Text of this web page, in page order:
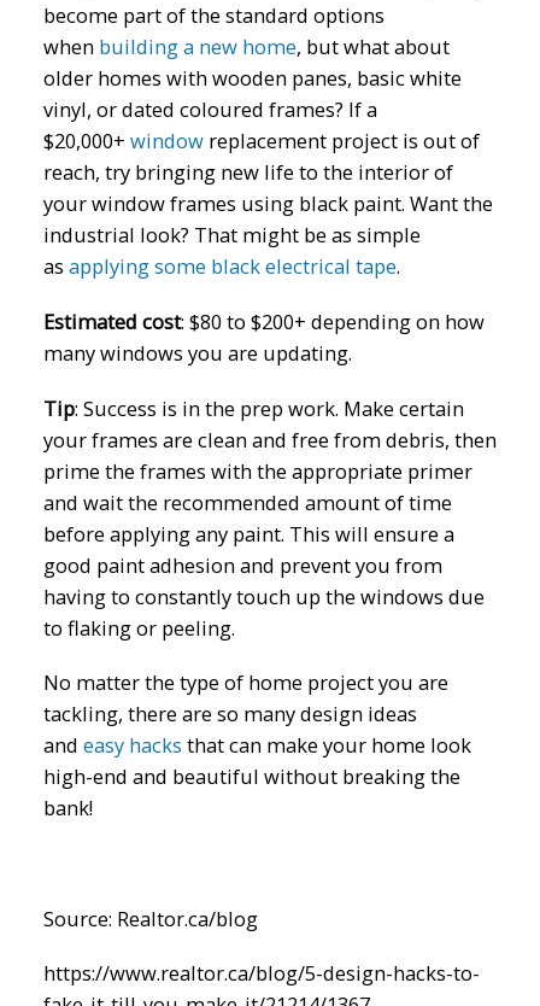
become part of the standard options
when building a new home, but what about
older homes with wooden panes, basic white
vinyl, or dated coloured frames? If a
$20,000+ windowreplacement project is out of
reach, try bringing new life to the interior of
your window frames using black paint. Want the
industrial look? That might be as simple
as applying some black electrical tape.
Estimated cost: $80 to $200+ depending on how
many windows you are updating.
Tip: Success is in the prep work. Make certain
your frames are clean and free from debris, then
prime the frames with the appropriate primer
and wait the recommended amount of time
before applying any paint. This will ensure a
good paint adhesion and prevent you from
having to constantly touch up the windows due
to flaking or peeling.
No matter the type of home project you are
tackling, there are so many design ideas
and easy hacks that can make your home look
high-end and beautiful without breaking the
bank!
Source: Realtor.ca/blog
https://www.realtor.ca/blog/5-design-hacks-to-